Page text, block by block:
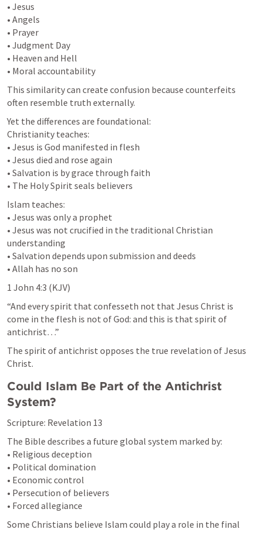
• Jesus
• Angels
• Prayer
• Judgment Day
• Heaven and Hell
• Moral accountability
This similarity can create confusion because counterfeits
often resemble truth externally.
Yet the differences are foundational:
Christianity teaches:
• Jesus is God manifested in flesh
• Jesus died and rose again
• Salvation is by grace through faith
• The Holy Spirit seals believers
Islam teaches:
• Jesus was only a prophet
• Jesus was not crucified in the traditional Christian
understanding
• Salvation depends upon submission and deeds
• Allah has no son
1 John 4:3 (KJV)
“And every spirit that confesseth not that Jesus Christ is
come in the flesh is not of God: and this is that spirit of
antichrist…”
The spirit of antichrist opposes the true revelation of Jesus
Christ.
Could Islam Be Part of the Antichrist
System?
Scripture: Revelation 13
The Bible describes a future global system marked by:
• Religious deception
• Political domination
• Economic control
• Persecution of believers
• Forced allegiance
Some Christians believe Islam could play a role in the final